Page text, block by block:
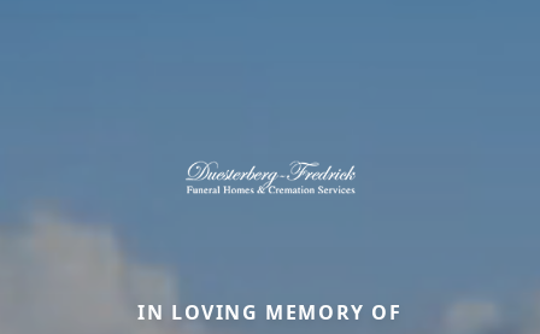
IN LOVING MEMORY OF